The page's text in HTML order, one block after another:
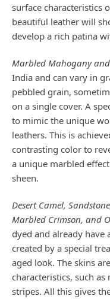
surface characteristics
beautiful leather will
develop a rich patina
Marbled Mahogany
India and can vary in
pebbled grain,
on a single cover. A
to mimic the unique
leathers. This is
contrasting color to
a unique marbled
sheen.
Desert Camel,
Marbled Crimson, and
dyed and already have
created by a special
aged look. The skins
characteristics, such
stripes. All this gives